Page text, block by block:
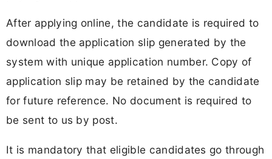
After applying online, the candidate is required to
download the application slip generated by the
system with unique application number. Copy of
application slip may be retained by the candidate
for future reference. No document is required to
be sent to us by post.
It is mandatory that eligible candidates go through